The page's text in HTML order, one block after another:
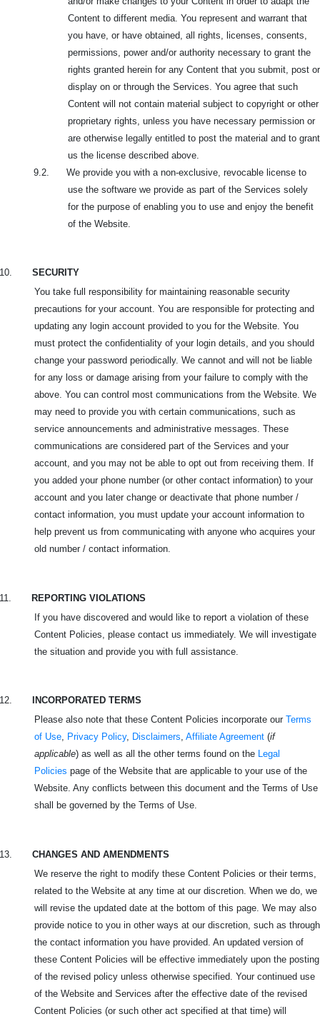
Content to different media. You represent and warrant that
you have, or have obtained, all rights, licenses, consents,
permissions, power and/or authority necessary to grant the
rights granted herein for any Content that you submit, post or
display on or through the Services. You agree that such
Content will not contain material subject to copyright or other
proprietary rights, unless you have necessary permission or
are otherwise legally entitled to post the material and to grant
us the license described above.
9.2. We provide you with a non-exclusive, revocable license to
use the software we provide as part of the Services solely
for the purpose of enabling you to use and enjoy the benefit
of the Website.
10.
SECURITY
You take full responsibility for maintaining reasonable security
precautions for your account. You are responsible for protecting and
updating any login account provided to you for the Website. You
must protect the confidentiality of your login details, and you should
change your password periodically. We cannot and will not be liable
for any loss or damage arising from your failure to comply with the
above. You can control most communications from the Website. We
may need to provide you with certain communications, such as
service announcements and administrative messages. These
communications are considered part of the Services and your
account, and you may not be able to opt out from receiving them. If
you added your phone number (or other contact information) to your
account and you later change or deactivate that phone number /
contact information, you must update your account information to
help prevent us from communicating with anyone who acquires your
old number / contact information.
11.
REPORTING VIOLATIONS
If you have discovered and would like to report a violation of these
Content Policies, please contact us immediately. We will investigate
the situation and provide you with full assistance.
12.
INCORPORATED TERMS
Please also note that these Content Policies incorporate our Terms
of Use, Privacy Policy, Disclaimers, Affiliate Agreement (if
applicable) as well as all the other terms found on the Legal
Policies page of the Website that are applicable to your use of the
Website. Any conflicts between this document and the Terms of Use
shall be governed by the Terms of Use.
13.
CHANGES AND AMENDMENTS
We reserve the right to modify these Content Policies or their terms,
related to the Website at any time at our discretion. When we do, we
will revise the updated date at the bottom of this page. We may also
provide notice to you in other ways at our discretion, such as through
the contact information you have provided. An updated version of
these Content Policies will be effective immediately upon the posting
of the revised policy unless otherwise specified. Your continued use
of the Website and Services after the effective date of the revised
Content Policies (or such other act specified at that time) will